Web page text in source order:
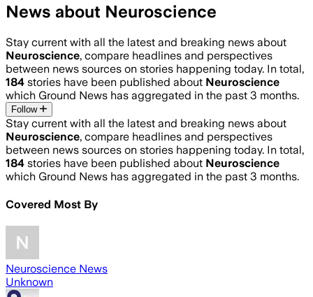
News about Neuroscience
Stay current with all the latest and breaking news about
Neuroscience, compare headlines and perspectives
between news sources on stories happening today. In total,
184 stories have been published about Neuroscience
which Ground News has aggregated in the past 3 months.
Follow
Stay current with all the latest and breaking news about
Neuroscience, compare headlines and perspectives
between news sources on stories happening today. In total,
184 stories have been published about Neuroscience
which Ground News has aggregated in the past 3 months.
Covered Most By
Neuroscience News
Unknown